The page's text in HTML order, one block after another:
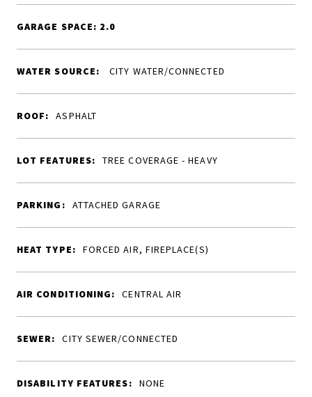
GARAGE SPACE: 2.0
WATER SOURCE: CITY WATER/CONNECTED
ROOF: ASPHALT
LOT FEATURES: TREE COVERAGE - HEAVY
PARKING: ATTACHED GARAGE
HEAT TYPE: FORCED AIR, FIREPLACE(S)
AIR CONDITIONING: CENTRAL AIR
SEWER: CITY SEWER/CONNECTED
DISABILITY FEATURES: NONE